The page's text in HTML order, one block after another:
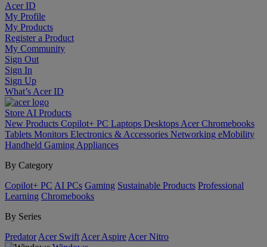
Acer ID
My Profile
My Products
Register a Product
My Community
Sign Out
Sign In
Sign Up
What’s Acer ID
Store AI Products
New Products Copilot+ PC Laptops Desktops Acer Chromebooks
Tablets Monitors Electronics & Accessories Networking eMobility
Handheld Gaming Appliances
By Category
Copilot+ PC AI PCs Gaming Sustainable Products Professional
Learning Chromebooks
By Series
Predator Acer Swift Acer Aspire Acer Nitro